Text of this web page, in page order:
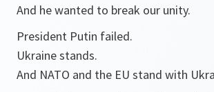
And he wanted to break our unity.
President Putin failed.
Ukraine stands.
And NATO and the EU stand with